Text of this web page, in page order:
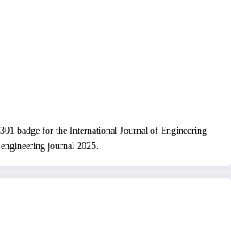
badge for the International Journal of Engineering
journal 2025.